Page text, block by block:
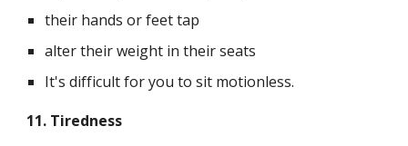
their hands or feet tap
alter their weight in their seats
It's difficult for you to sit motionless.
11. Tiredness